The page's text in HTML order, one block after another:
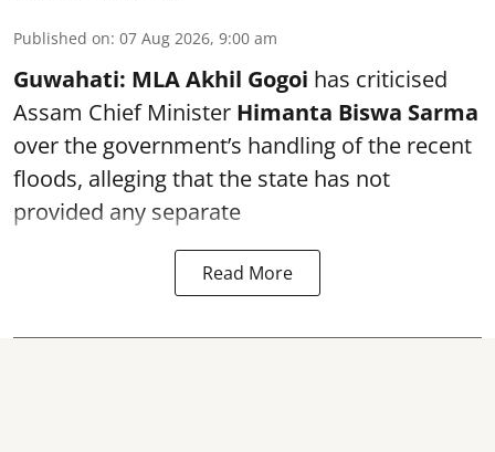
Published on: 07 Aug 2026, 9:00 am
Guwahati: MLA Akhil Gogoi has criticised
Assam Chief Minister Himanta Biswa Sarma
over the government’s handling of the recent
floods, alleging that the state has not
provided any separate
Read More